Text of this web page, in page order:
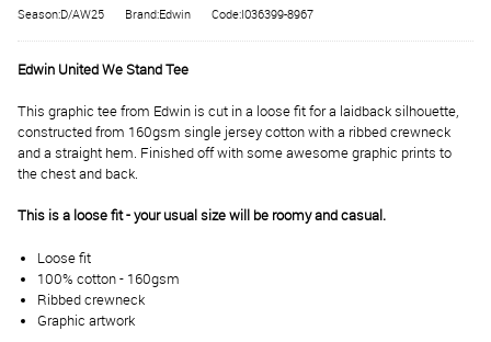
Season:D/AW25 Brand:Edwin Code:I036399-8967
Edwin United We Stand Tee
This graphic tee from Edwin is cut in a loose fit for a laidback silhouette,
constructed from 160gsm single jersey cotton with a ribbed crewneck
and a straight hem. Finished off with some awesome graphic prints to
the chest and back.
This is a loose fit - your usual size will be roomy and casual.
Loose fit
100% cotton - 160gsm
Ribbed crewneck
Graphic artwork